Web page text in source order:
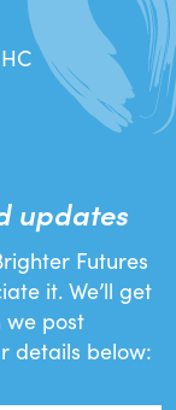
updates
Futures
it. We’ll get
we post
details below: